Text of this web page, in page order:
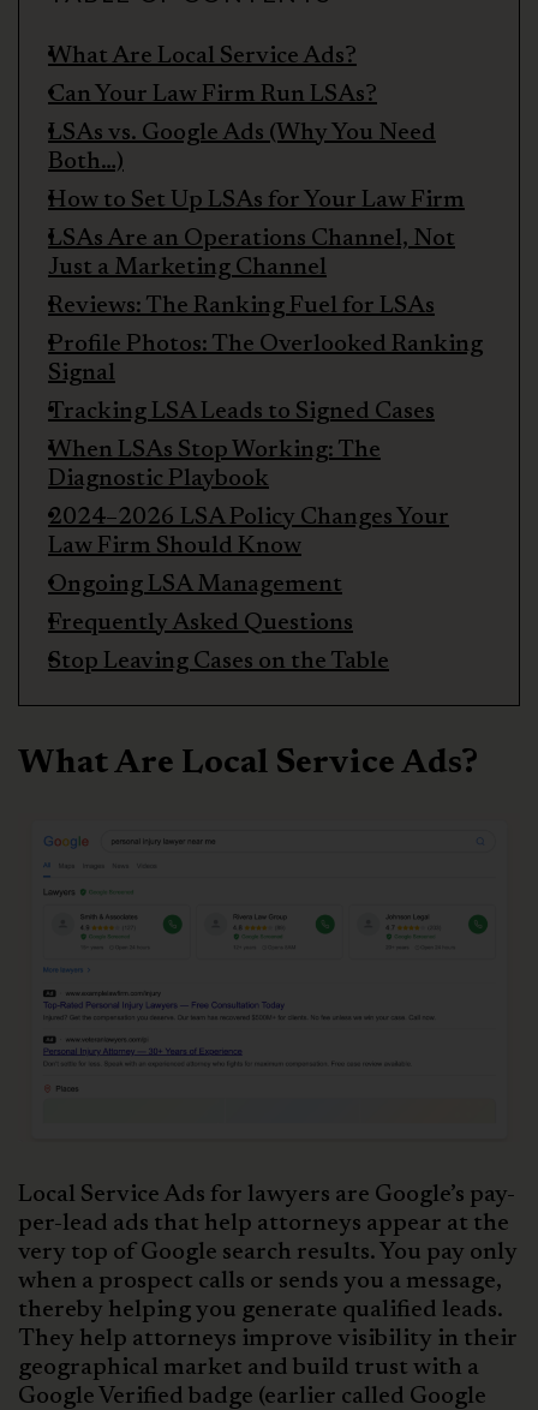
What Are Local Service Ads?
Can Your Law Firm Run LSAs?
LSAs vs. Google Ads (Why You Need
Both…)
How to Set Up LSAs for Your Law Firm
LSAs Are an Operations Channel, Not
Just a Marketing Channel
Reviews: The Ranking Fuel for LSAs
Profile Photos: The Overlooked Ranking
Signal
Tracking LSA Leads to Signed Cases
When LSAs Stop Working: The
Diagnostic Playbook
2024–2026 LSA Policy Changes Your
Law Firm Should Know
Ongoing LSA Management
Frequently Asked Questions
Stop Leaving Cases on the Table
What Are Local Service Ads?
Local Service Ads for lawyers are Google’s pay-
per-lead ads that help attorneys appear at the
very top of Google search results. You pay only
when a prospect calls or sends you a message,
thereby helping you generate qualified leads.
They help attorneys improve visibility in their
geographical market and build trust with a
Google Verified badge (earlier called Google